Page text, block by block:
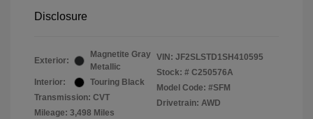
Disclosure
Exterior:
Magnetite Gray
Metallic
Interior:
Touring Black
Transmission: CVT
Mileage: 3,498 Miles
VIN: JF2SLSTD1SH410595
Stock: # C250576A
Model Code: #SFM
Drivetrain: AWD